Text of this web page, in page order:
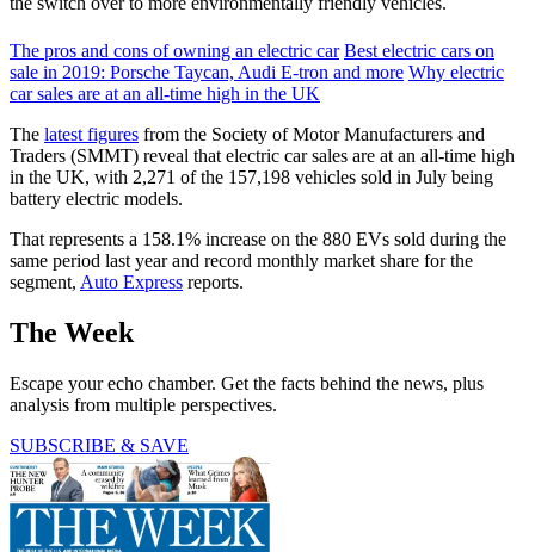
The pros and cons of owning an electric car Best electric cars on
sale in 2019: Porsche Taycan, Audi E-tron and more Why electric
car sales are at an all-time high in the UK
The latest figures from the Society of Motor Manufacturers and
Traders (SMMT) reveal that electric car sales are at an all-time high
in the UK, with 2,271 of the 157,198 vehicles sold in July being
battery electric models.
That represents a 158.1% increase on the 880 EVs sold during the
same period last year and record monthly market share for the
segment, Auto Express reports.
The Week
Escape your echo chamber. Get the facts behind the news, plus
analysis from multiple perspectives.
SUBSCRIBE & SAVE